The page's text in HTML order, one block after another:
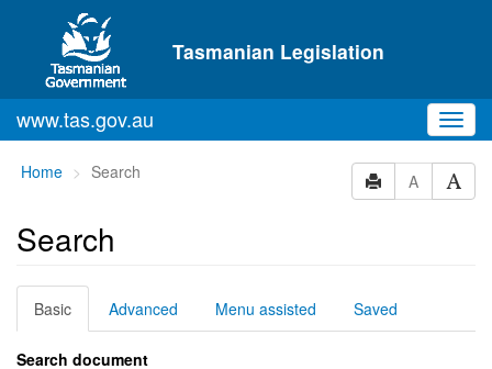
Skip to main content
Tasmanian Legislation
www.tas.gov.au
You
here:
Home Search A
Search
Basic Advanced Menu assisted Saved
Search document